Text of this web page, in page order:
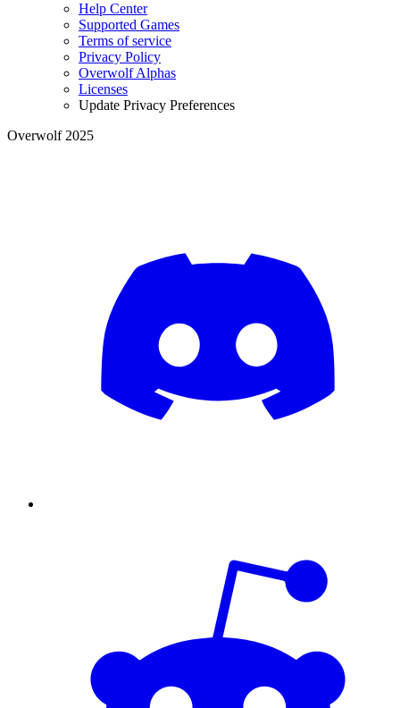
Help Center
Supported Games
Terms of service
Privacy Policy
Overwolf Alphas
Licenses
Update Privacy Preferences
Overwolf 2025